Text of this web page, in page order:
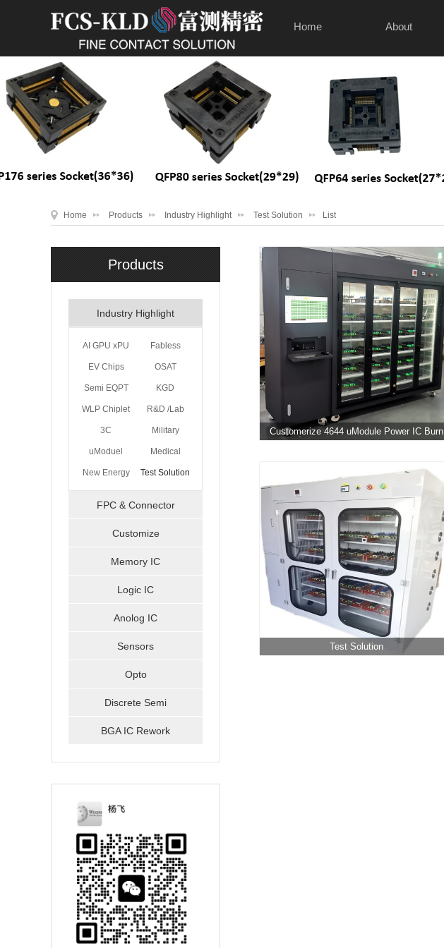
Home About
Home Products Industry Highlight Test Solution List
Products
Industry Highlight
AI GPU xPU Fabless
EV Chips OSAT
Semi EQPT KGD
WLP Chiplet R&D /Lab
3C Military
uModuel
Power
Medical
New Energy Test Solution
FPC & Connector
Customize
Memory IC
Logic IC
Anolog IC
Sensors
Opto
Discrete Semi
BGA IC Rework
Customerize 4644 uModule Power IC Burn
Test Solution